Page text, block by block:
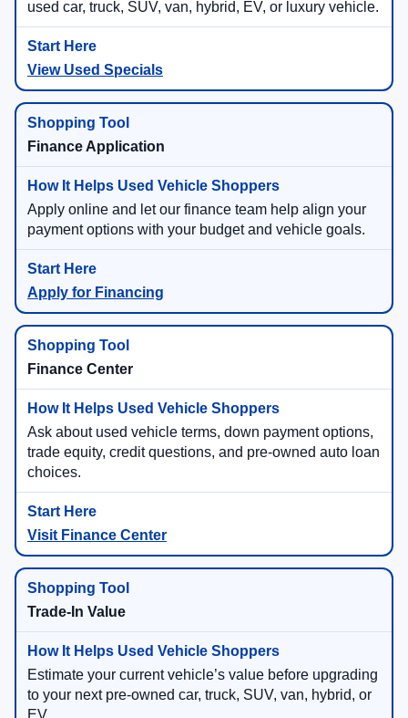
used car, truck, SUV, van, hybrid, EV, or luxury vehicle.
View Used Specials
Finance Application
Apply online and let our finance team help align your
payment options with your budget and vehicle goals.
Apply for Financing
Finance Center
Ask about used vehicle terms, down payment options,
trade equity, credit questions, and pre-owned auto loan
choices.
Visit Finance Center
Trade-In Value
Estimate your current vehicle’s value before upgrading
to your next pre-owned car, truck, SUV, van, hybrid, or
EV.